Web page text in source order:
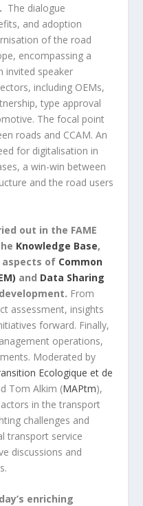
The dialogue
and adoption
of the road
encompassing a
invited speaker
including OEMs,
type approval
The focal point
roads and CCAM. An
for digitalisation in
a win-win between
and the road users
out in the FAME
Knowledge Base,
of Common
and Data Sharing
From
assessment, insights
forward. Finally,
operations,
Moderated by
Ecologique et de
Tom Alkim (MAPtm),
in the transport
challenges and
transport service
discussions and
enriching